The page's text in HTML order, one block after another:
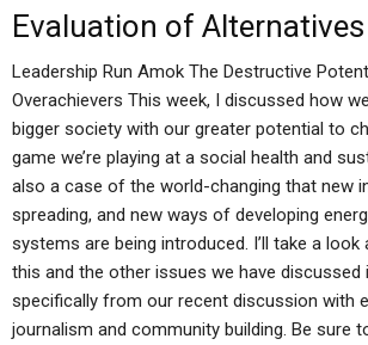
Evaluation of Alternatives
Leadership Run Amok The Destructive
Overachievers This week, I discussed how
bigger society with our greater potential to
game we’re playing at a social health and
also a case of the world-changing that new
spreading, and new ways of developing
systems are being introduced. I’ll take a look
this and the other issues we have discussed
specifically from our recent discussion with
journalism and community building. Be sure